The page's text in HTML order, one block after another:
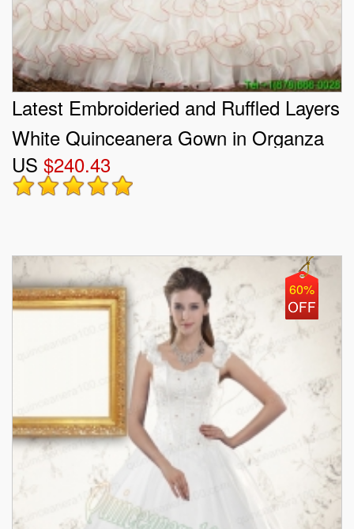
Latest Embroideried and Ruffled Layers
White Quinceanera Gown in Organza
and Taffeta
US $240.43
60%